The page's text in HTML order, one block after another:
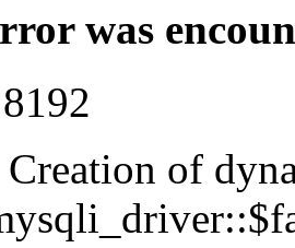
was
Creation of